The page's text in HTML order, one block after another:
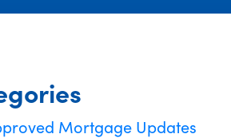
Mortgage Updates